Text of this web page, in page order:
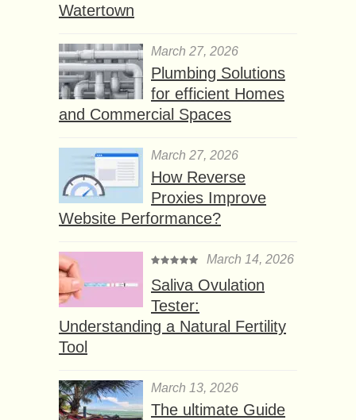
Watertown
March 27, 2026
Plumbing Solutions
for efficient Homes
and Commercial Spaces
March 27, 2026
How Reverse
Proxies Improve
Website Performance?
March 14, 2026
Saliva Ovulation
Tester:
Understanding a Natural Fertility
Tool
March 13, 2026
The ultimate Guide